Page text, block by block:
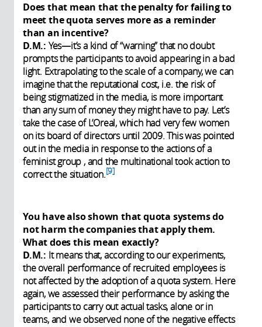
Does that mean that the penalty for failing to
meet the quota serves more as a reminder
than an incentive?
D.M.: Yes—it’s a kind of “warning” that no doubt
prompts the participants to avoid appearing in a bad
light. Extrapolating to the scale of a company, we can
imagine that the reputational cost, i.e. the risk of
being stigmatized in the media, is more important
than any sum of money they might have to pay. Let’s
take the case of L’Oreal, which had very few women
on its board of directors until 2009. This was pointed
out in the media in response to the actions of a
feminist group , and the multinational took action to
correct the situation. 9
You have also shown that quota systems do
not harm the companies that apply them.
What does this mean exactly?
D.M.: It means that, according to our experiments,
the overall performance of recruited employees is
not affected by the adoption of a quota system. Here
again, we assessed their performance by asking the
participants to carry out actual tasks, alone or in
teams, and we observed none of the negative effects